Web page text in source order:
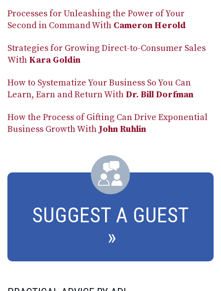
Processes for Unleashing the Power of Your
Second in Command With Cameron Herold
Strategies for Growing Direct-to-Consumer Sales
With Kara Goldin
How to Systematize Your Business So You Can
Learn, Earn and Return WithDr. Bill Dorfman
How the Process of Gifting Can Drive Exponential
Business Growth WithJohn Ruhlin
SUGGEST A GUEST